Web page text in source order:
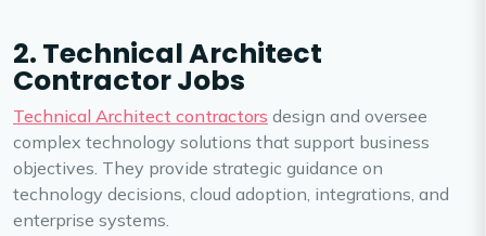
2. Technical Architect
Contractor Jobs
Technical Architect contractors design and oversee
complex technology solutions that support business
objectives. They provide strategic guidance on
technology decisions, cloud adoption, integrations, and
enterprise systems.